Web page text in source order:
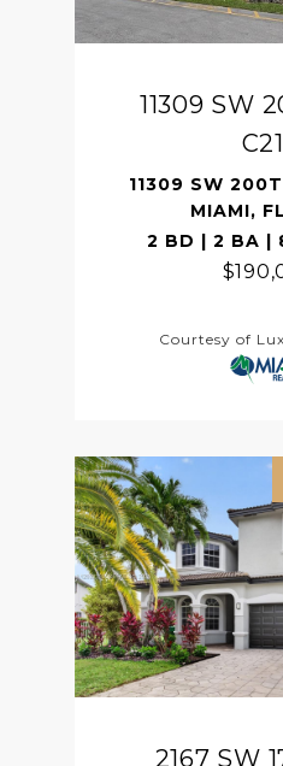
11309 SW
11309 SW
MIAMI,
2 BD | 2 BA |
Courtesy of
2167 SW